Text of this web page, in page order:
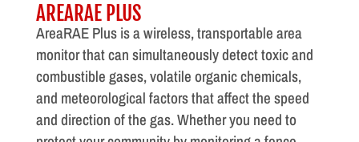
AREARAE PLUS
AreaRAE Plus is a wireless, transportable area
monitor that can simultaneously detect toxic and
combustible gases, volatile organic chemicals,
and meteorological factors that affect the speed
and direction of the gas. Whether you need to